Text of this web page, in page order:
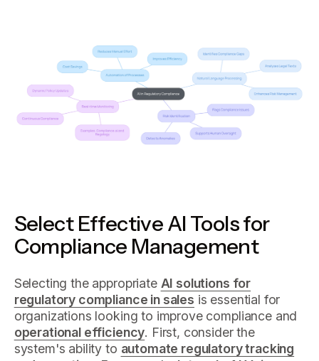
Select Effective AI Tools for
Compliance Management
Selecting the appropriate AI solutions for
regulatory compliance in sales is essential for
organizations looking to improve compliance and
operational efficiency. First, consider the
system's ability to automate regulatory tracking